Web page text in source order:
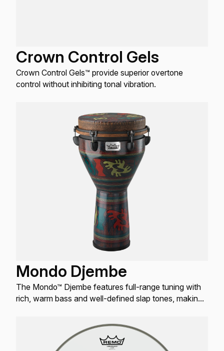
Crown Control Gels
Crown Control Gels™ provide superior overtone
control without inhibiting tonal vibration.
Mondo Djembe
The Mondo™ Djembe features full-range tuning with
rich, warm bass and well-defined slap tones, making